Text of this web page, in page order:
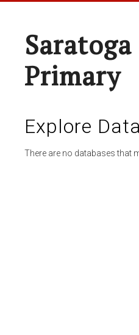
Primary
Explore
There are no databases that